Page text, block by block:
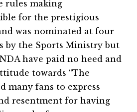
rules making
for the prestigious
was nominated at four
by the Sports Ministry but
have paid no heed and
towards “The
many fans to express
resentment for having